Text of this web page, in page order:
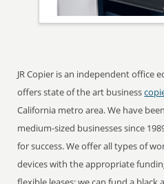
JR Copier is an independent office
offers state of the art business
California metro area. We have
medium-sized businesses since
for success. We offer all types of
devices with the appropriate